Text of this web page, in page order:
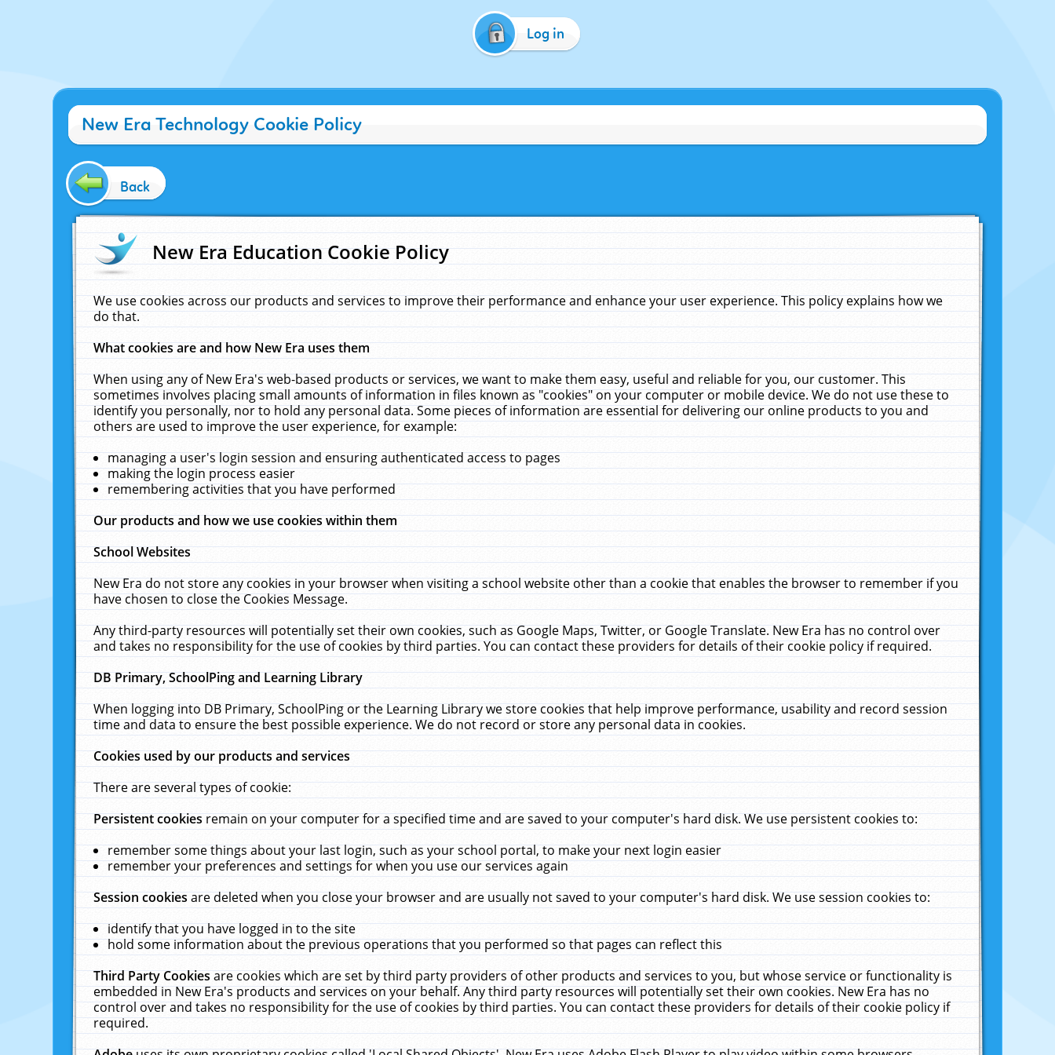
Log in
New Era Technology Cookie Policy
Back
New Era Education Cookie Policy
We use cookies across our products and services to improve their performance and enhance your user experience. This policy explains how we
do that.
What cookies are and how New Era uses them
When using any of New Era's web-based products or services, we want to make them easy, useful and reliable for you, our customer. This
sometimes involves placing small amounts of information in files known as "cookies" on your computer or mobile device. We do not use these to
identify you personally, nor to hold any personal data. Some pieces of information are essential for delivering our online products to you and
others are used to improve the user experience, for example:
managing a user's login session and ensuring authenticated access to pages
making the login process easier
remembering activities that you have performed
Our products and how we use cookies within them
School Websites
New Era do not store any cookies in your browser when visiting a school website other than a cookie that enables the browser to remember if you
have chosen to close the Cookies Message.
Any third-party resources will potentially set their own cookies, such as Google Maps, Twitter, or Google Translate. New Era has no control over
and takes no responsibility for the use of cookies by third parties. You can contact these providers for details of their cookie policy if required.
DB Primary, SchoolPing and Learning Library
When logging into DB Primary, SchoolPing or the Learning Library we store cookies that help improve performance, usability and record session
time and data to ensure the best possible experience. We do not record or store any personal data in cookies.
Cookies used by our products and services
There are several types of cookie:
Persistent cookiesremain on your computer for a specified time and are saved to your computer's hard disk. We use persistent cookies to:
remember some things about your last login, such as your school portal, to make your next login easier
remember your preferences and settings for when you use our services again
Session cookiesare deleted when you close your browser and are usually not saved to your computer's hard disk. We use session cookies to:
identify that you have logged in to the site
hold some information about the previous operations that you performed so that pages can reflect this
Third Party Cookiesare cookies which are set by third party providers of other products and services to you, but whose service or functionality is
embedded in New Era's products and services on your behalf. Any third party resources will potentially set their own cookies. New Era has no
control over and takes no responsibility for the use of cookies by third parties. You can contact these providers for details of their cookie policy if
required.